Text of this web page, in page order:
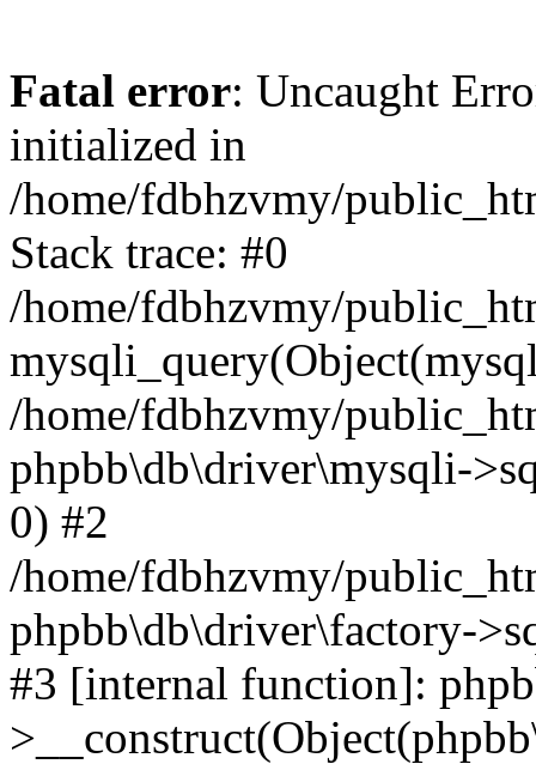
Fatal error: Uncaught
initialized in
/home/fdbhzvmy/
Stack trace: #0
/home/fdbhzvmy/
/home/fdbhzvmy/
phpbb\db\driver\mysqli-
0) #2
/home/fdbhzvmy/
phpbb\db\driver\factory-
#3 [internal function]: